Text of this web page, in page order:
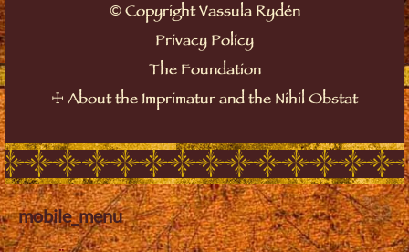
©Copyright Vassula Rydén
Privacy Policy
The Foundation
☩ About the Imprimatur and the Nihil Obstat
mobile_menu